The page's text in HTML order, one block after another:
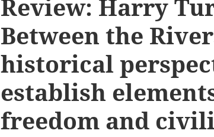
Review: Harry
Between the
historical
establish
freedom and